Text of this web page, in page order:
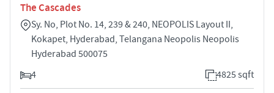
The Cascades
Sy. No, Plot No. 14, 239 & 240, NEOPOLIS Layout II,
Kokapet, Hyderabad, Telangana Neopolis Neopolis
Hyderabad 500075
4
4825 sqft